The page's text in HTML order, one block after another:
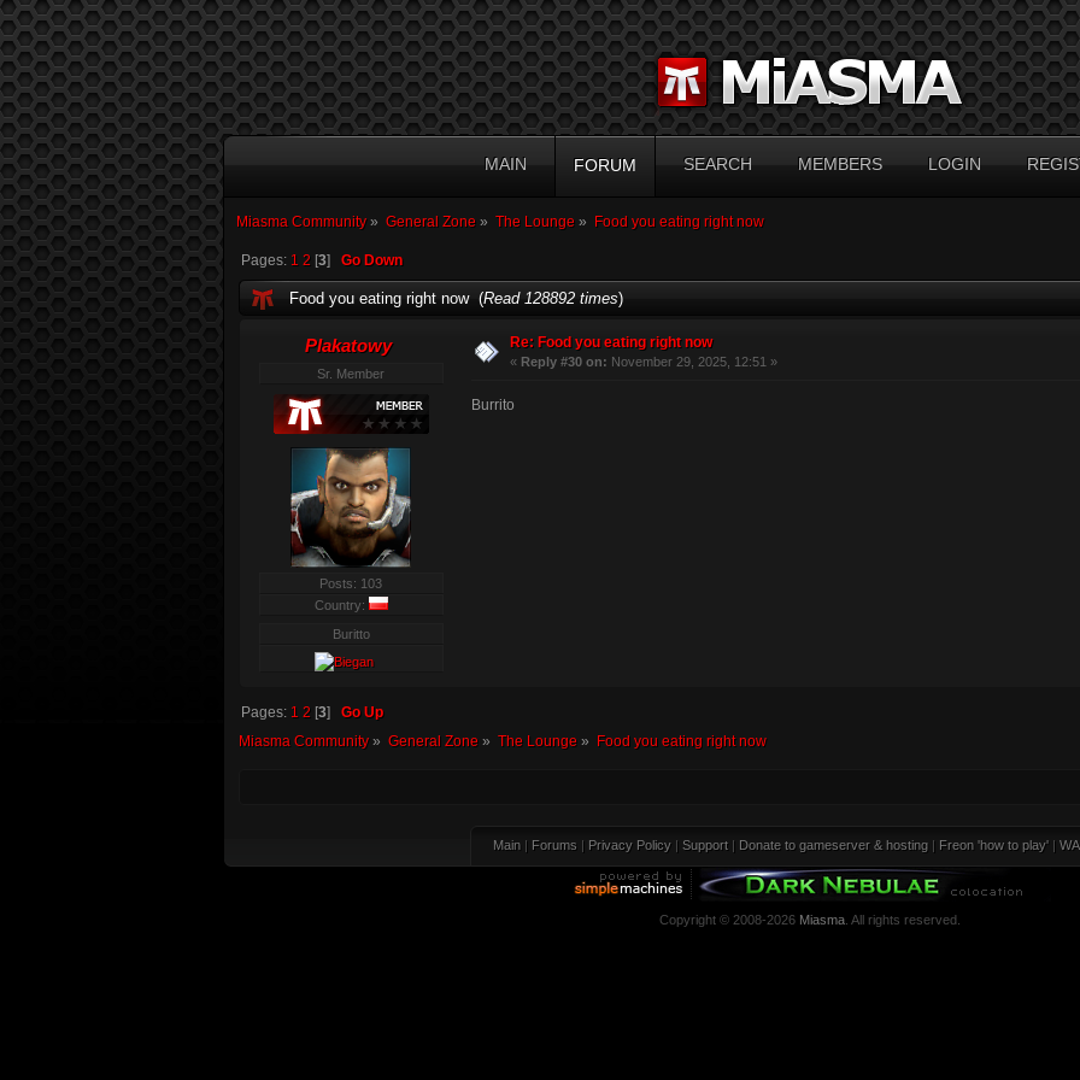
MAIN FORUM SEARCH MEMBERS LOGIN
Miasma Community» General Zone » The Lounge » Food you eating right now
Pages: 1 2[3] Go Down
Food you eating right now (Read 128892 times)
Plakatowy
Sr. Member
Posts: 103
Country:
Buritto
Re: Food you eating right now
« Reply #30 on: November 29, 2025, 12:51 »
Burrito
Pages: 1 2 [3] Go Up
Miasma Community» General Zone » The Lounge » Food you eating right now
Main Forums Privacy Policy Support Donate to gameserver & hosting Freon 'how to play'
Copyright © 2008-2026 Miasma . All rights reserved.